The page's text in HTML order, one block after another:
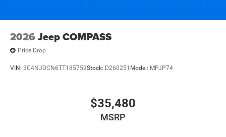
2026 Jeep COMPASS
Price Drop
VIN: 3C4NJDCN6TT185759Stock: D260251 Model: MPJP74
$35,480
MSRP